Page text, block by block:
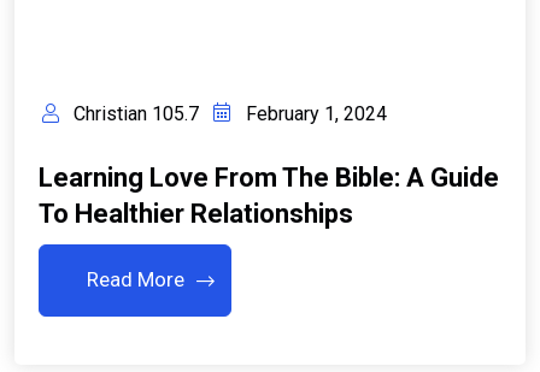
Christian 105.7 February 1, 2024
Learning Love From The Bible: A Guide
To Healthier Relationships
Read More